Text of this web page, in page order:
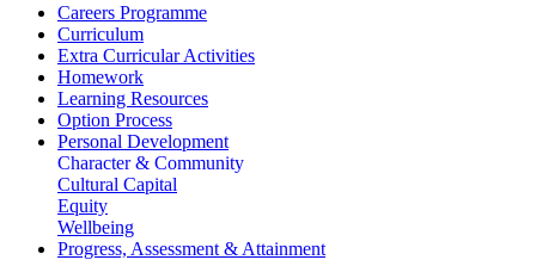
Careers Programme
Curriculum
Extra Curricular Activities
Homework
Learning Resources
Option Process
Personal Development
Character & Community
Cultural Capital
Equity
Wellbeing
Progress, Assessment & Attainment